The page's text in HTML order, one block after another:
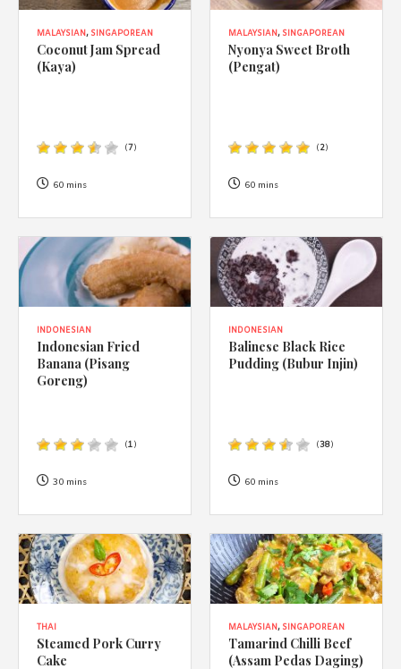
MALAYSIAN, SINGAPOREAN
Coconut Jam Spread
(Kaya)
(7)
60 mins
MALAYSIAN, SINGAPOREAN
Nyonya Sweet Broth
(Pengat)
(2)
60 mins
INDONESIAN
Indonesian Fried
Banana (Pisang
Goreng)
(1)
30 mins
INDONESIAN
Balinese Black Rice
Pudding (Bubur Injin)
(38)
60 mins
THAI
Steamed Pork Curry
Cake
MALAYSIAN, SINGAPOREAN
Tamarind Chilli Beef
(Assam Pedas Daging)